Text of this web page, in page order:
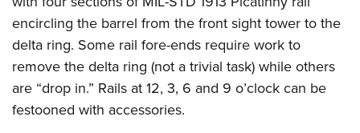
Eddie Eagle GunSafe® Program
NRA Gun Safety Rules
Collegiate Shooting Programs
National Youth Shooting Sports Cooperative Program
encircling the barrel from the front sight tower to the
delta ring. Some rail fore-ends require work to
remove the delta ring (not a trivial task) while others
are “drop in.” Rails at 12, 3, 6 and 9 o’clock can be
festooned with accessories.